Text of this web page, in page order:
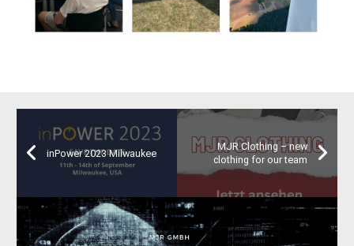
inPower 2023 Milwaukee
MJR Clothing – new
clothing for our team